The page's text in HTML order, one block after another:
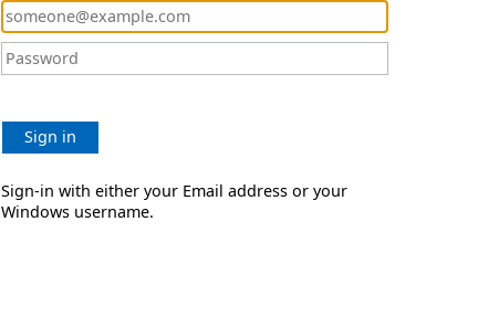
Sign in
Sign-in with either your Email address or your
Windows username.